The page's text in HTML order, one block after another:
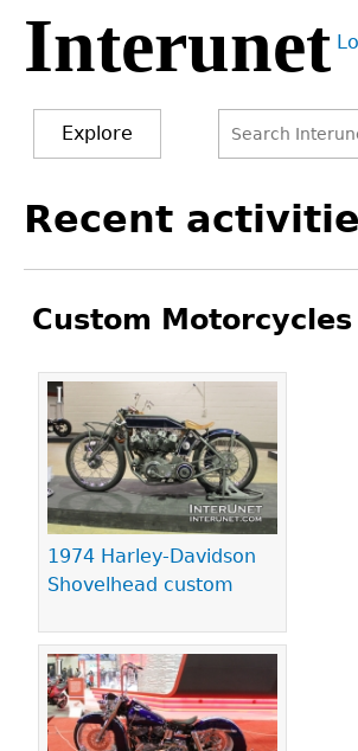
Jump
navigation
Interunet
Explore
form
to
Recent
Custom Motorcycles
1974 Harley-Davidson
Shovelhead custom
Pages